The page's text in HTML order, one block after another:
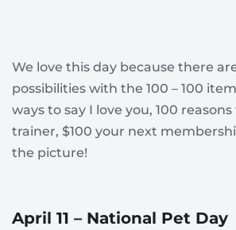
We love this day because there
possibilities with the 100 – 100
ways to say I love you, 100
trainer, $100 your next
the picture!
April 11 – National Pet Day